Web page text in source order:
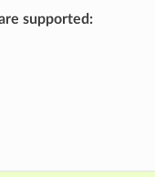
supported: